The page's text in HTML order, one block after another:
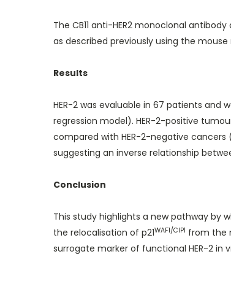
The CB11 anti-HER2 monoclonal
as described previously using the
Results
HER-2 was evaluable in 67 patients and
regression model). HER-2-positive
compared with HER-2-negative cancers
suggesting an inverse relationship
Conclusion
This study highlights a new pathway by
the relocalisation of p21WAF1/CIP1 from the
surrogate marker of functional HER-2 in